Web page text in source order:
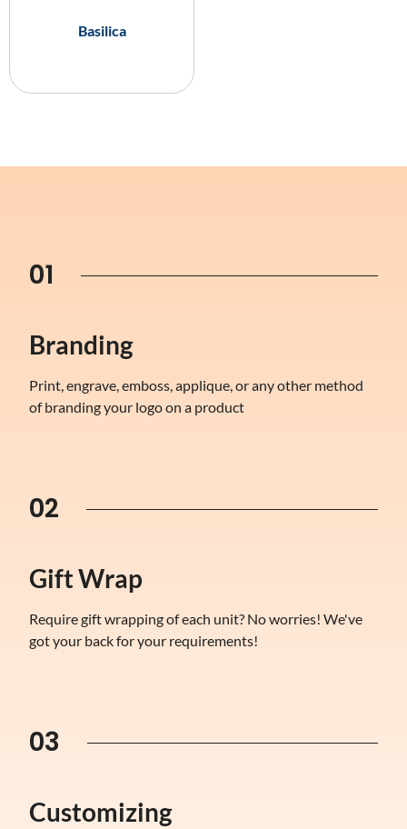
Basilica
01
Branding
Print, engrave, emboss, applique, or any other method
of branding your logo on a product
02
Gift Wrap
Require gift wrapping of each unit? No worries! We've
got your back for your requirements!
03
Customizing